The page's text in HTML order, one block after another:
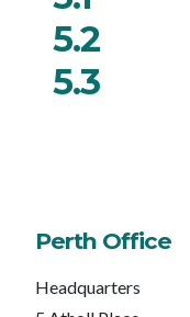
5.2
5.3
Perth Office
Headquarters